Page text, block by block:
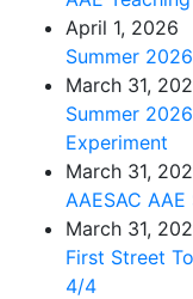
April 1, 2026
Summer
March 31,
Summer
Experiment
March 31,
AAESAC
March 31,
First Street
4/4